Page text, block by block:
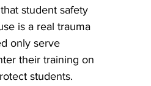
student safety
is a real trauma
only serve
their training on
students.